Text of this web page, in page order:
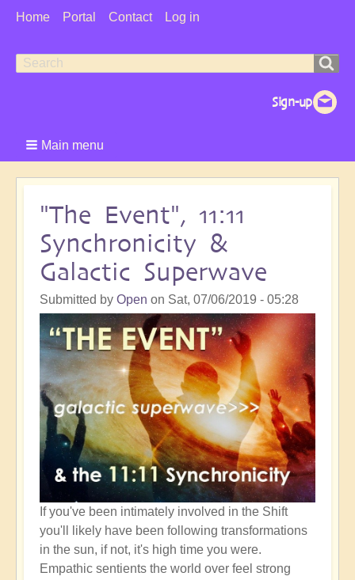
User
Home Portal Contact Log in
Search
Search
Main menu
"The Event", 11:11
Synchronicity &
Galactic Superwave
Submitted by Open on Sat, 07/06/2019 - 05:28
If you've been intimately involved in the Shift
you'll likely have been following transformations
in the sun, if not, it's high time you were.
Empathic sentients the world over feel strong